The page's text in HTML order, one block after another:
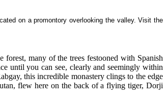
on a promontory overlooking the valley. Visit the
many of the trees festooned with Spanish
until you can see, clearly and seemingly within
this incredible monastery clings to the edge
flew here on the back of a flying tiger, Dorji